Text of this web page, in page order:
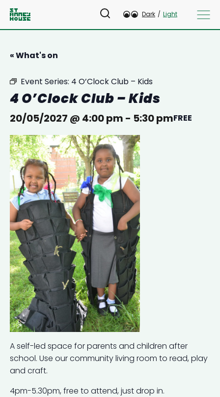
Dark / Light
« What's on
Event Series: 4 O’Clock Club – Kids
4 O’Clock Club – Kids
20/05/2027 @ 4:00 pm - 5:30 pmFREE
A self-led space for parents and children after
school. Use our community living room to read, play
and craft.
4pm-5.30pm, free to attend, just drop in.